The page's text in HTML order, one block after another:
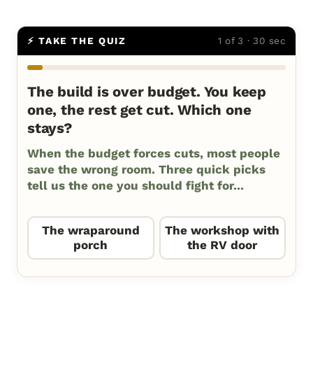
⚡ TAKE THE QUIZ 1 of 3 · 30 sec
The build is over budget. You keep
one, the rest get cut. Which one
stays?
When the budget forces cuts, most people
save the wrong room. Three quick picks
tell us the one you should fight for...
The wraparound
porch
The workshop with
the RV door